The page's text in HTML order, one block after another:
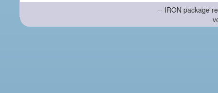
-- IRON package